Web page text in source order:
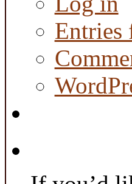
Entries